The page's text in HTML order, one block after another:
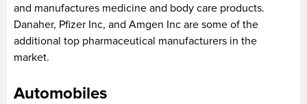
and manufactures medicine and body care products.
Danaher, Pfizer Inc, and Amgen Inc are some of the
additional top pharmaceutical manufacturers in the
market.
Automobiles